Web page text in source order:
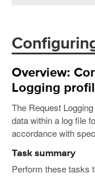
Overview:
Logging
The Request
data within a log file
accordance with
Task summary
Perform these tasks